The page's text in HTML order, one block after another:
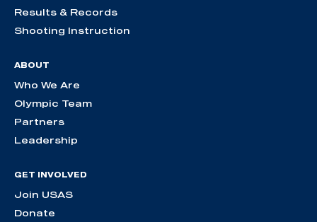
Results & Records
Shooting Instruction
ABOUT
Who We Are
Olympic Team
Partners
Leadership
GET INVOLVED
Join USAS
Donate